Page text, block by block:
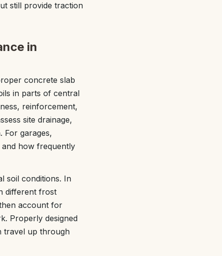
still provide traction
in
concrete slab
in parts of central
reinforcement,
site drainage,
For garages,
and how frequently
soil conditions. In
different frost
account for
Properly designed
travel up through